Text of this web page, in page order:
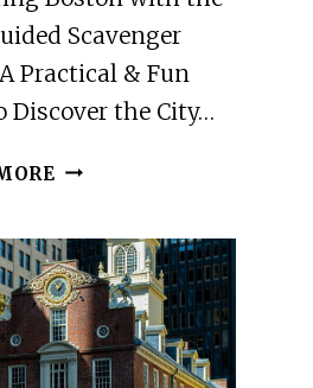
Scavenger
Practical & Fun
Discover the City…
BOSTON
AND
HIGHLIGHTS
SELF-
GUIDED
TOUR